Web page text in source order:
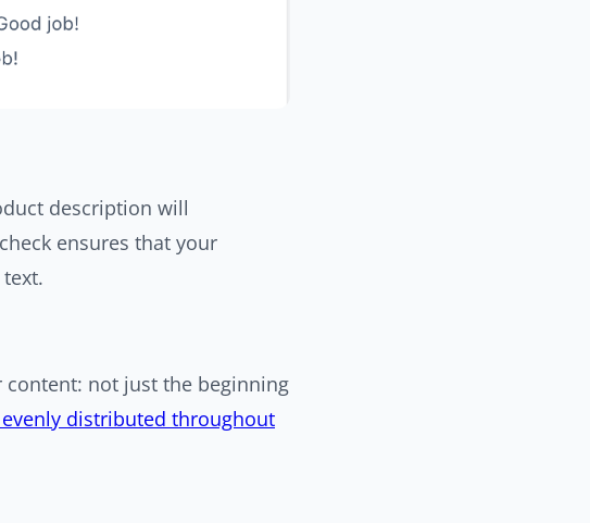
description will
ensures that your
not just the beginning
distributed throughout